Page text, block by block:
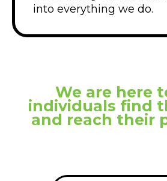
into everything we do.
We are here
individuals find
and reach their